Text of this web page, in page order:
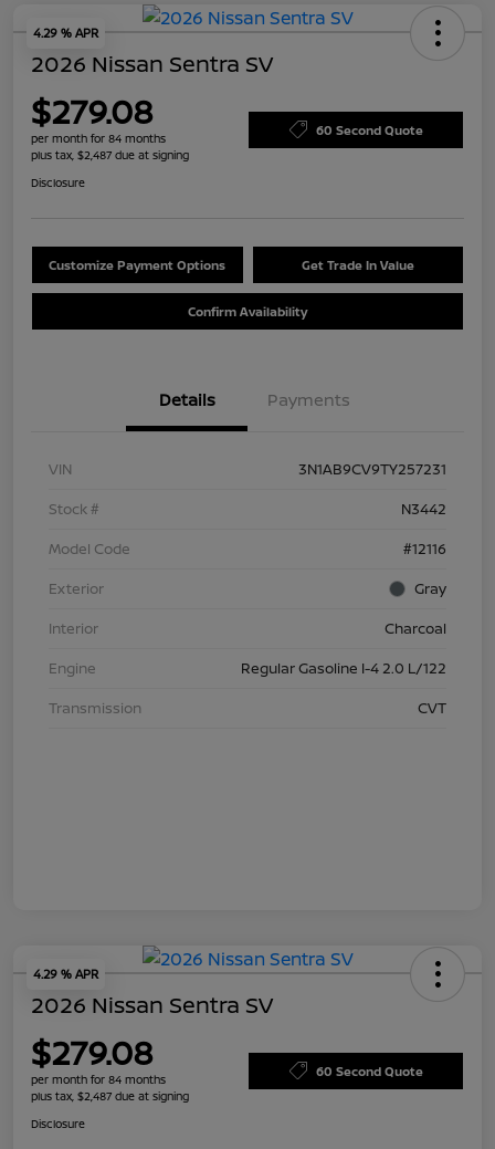
4.29 % APR
2026 Nissan Sentra SV
$279.08
per month for 84 months
plus tax, $2,487 due at signing
60 Second Quote
Disclosure
Customize Payment Options Get Trade In Value
Confirm Availability
Details Payments
VIN
3N1AB9CV9TY257231
Stock #
N3442
Model Code
#12116
Exterior
Gray
Interior
Charcoal
Engine
Regular Gasoline I-4 2.0 L/122
Transmission
CVT
4.29 % APR
2026 Nissan Sentra SV
$279.08
per month for 84 months
plus tax, $2,487 due at signing
60 Second Quote
Disclosure